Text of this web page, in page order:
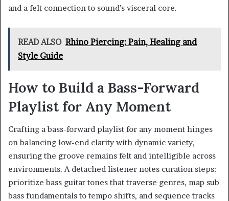
and a felt connection to sound’s visceral core.
READ ALSO Rhino Piercing: Pain, Healing and
Style Guide
How to Build a Bass-Forward
Playlist for Any Moment
Crafting a bass-forward playlist for any moment hinges
on balancing low-end clarity with dynamic variety,
ensuring the groove remains felt and intelligible across
environments. A detached listener notes curation steps:
prioritize bass guitar tones that traverse genres, map sub
bass fundamentals to tempo shifts, and sequence tracks